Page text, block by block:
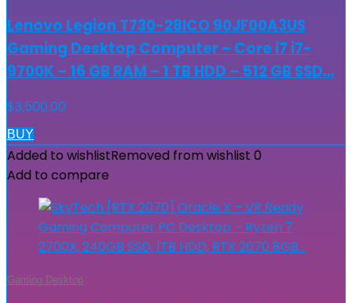
Lenovo Legion T730-28ICO 90JF00A3US
Gaming Desktop Computer – Core i7 i7-
9700K – 16 GB RAM – 1 TB HDD – 512 GB SSD…
$3,500.00
BUY
Added to wishlistRemoved from wishlist 0
Add to compare
Gaming Desktop